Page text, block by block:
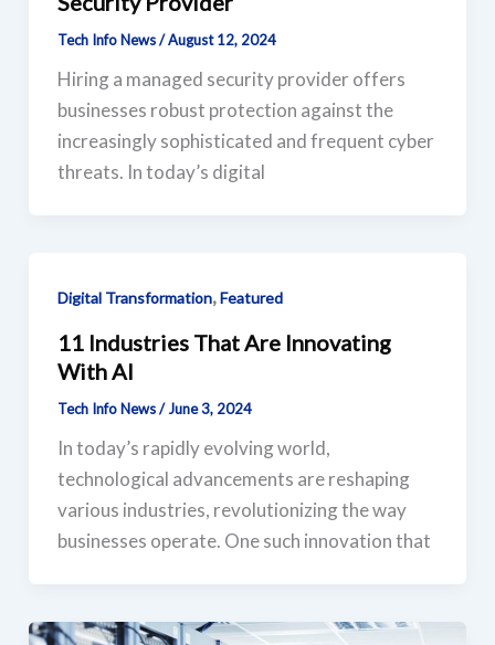
Tech Info News/August 12, 2024
Hiring a managed security provider offers
businesses robust protection against the
increasingly sophisticated and frequent cyber
threats. In today’s digital
Digital Transformation,Featured
11 Industries That Are Innovating
With AI
Tech Info News/June 3, 2024
In today’s rapidly evolving world,
technological advancements are reshaping
various industries, revolutionizing the way
businesses operate. One such innovation that